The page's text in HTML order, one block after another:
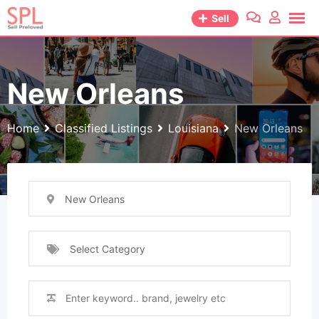
Skip
to
Sell
New Orleans
Home Classified Listings Louisiana New Orleans
New Orleans
Select Category